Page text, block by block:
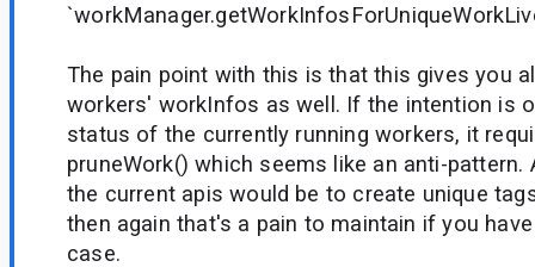
The pain point with this is that this gives you
workers' workInfos as well. If the intention is
status of the currently running workers, it
pruneWork() which seems like an anti-pattern.
the current apis would be to create unique
then again that's a pain to maintain if you
case.